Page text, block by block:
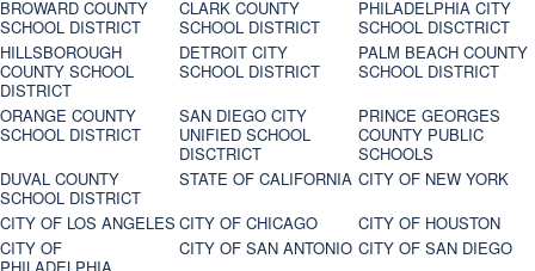
BROWARD COUNTY
SCHOOL DISTRICT
CLARK COUNTY
SCHOOL DISTRICT
PHILADELPHIA CITY
SCHOOL DISCTRICT
HILLSBOROUGH
COUNTY SCHOOL
DISTRICT
DETROIT CITY
SCHOOL DISTRICT
PALM BEACH COUNTY
SCHOOL DISTRICT
ORANGE COUNTY
SCHOOL DISTRICT
SAN DIEGO CITY
UNIFIED SCHOOL
DISCTRICT
PRINCE GEORGES
COUNTY PUBLIC
SCHOOLS
DUVAL COUNTY
SCHOOL DISTRICT
STATE OF CALIFORNIA CITY OF NEW YORK
CITY OF LOS ANGELES CITY OF CHICAGO
CITY OF HOUSTON
CITY OF
CITY OF SAN ANTONIO CITY OF SAN DIEGO